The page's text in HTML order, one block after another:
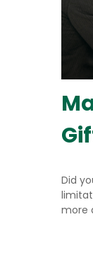
Did
more